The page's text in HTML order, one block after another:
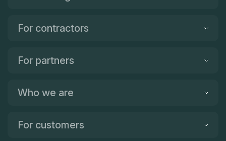
For contractors
For partners
Who we are
For customers